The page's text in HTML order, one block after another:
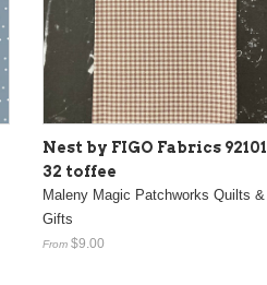
Nest by FIGO Fabrics 92101
32 toffee
Maleny Magic Patchworks Quilts &
Gifts
From $9.00